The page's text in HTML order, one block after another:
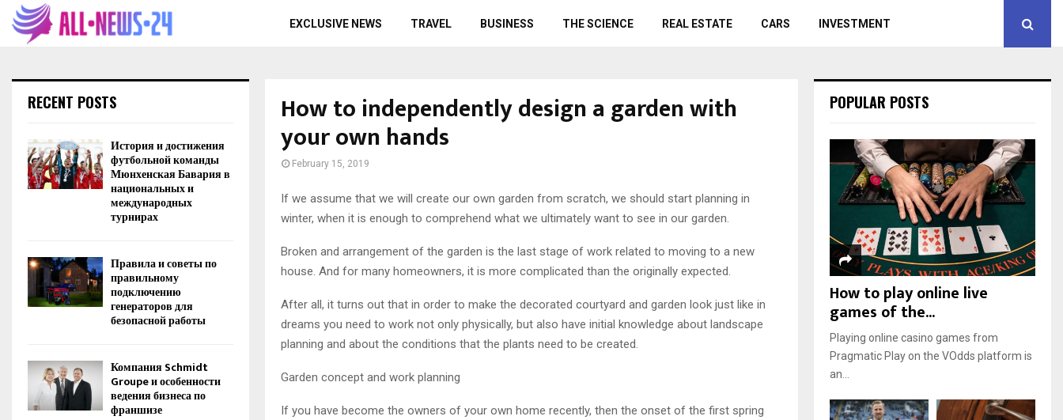
EXCLUSIVE NEWS TRAVEL BUSINESS THE SCIENCE REAL ESTATE CARS INVESTMENT
How to independently design a garden with
your own hands
February 15, 2019
If we assume that we will create our own garden from scratch, we should start planning in
winter, when it is enough to comprehend what we ultimately want to see in our garden.
Broken and arrangement of the garden is the last stage of work related to moving to a new
house. And for many homeowners, it is more complicated than the originally expected.
After all, it turns out that in order to make the decorated courtyard and garden look just like in
dreams you need to work not only physically, but also have initial knowledge about landscape
planning and about the conditions that the plants need to be created.
Garden concept and work planning
If you have become the owners of your own home recently, then the onset of the first spring
RECENT POSTS
История и достижения
футбольной команды
Мюнхенская Бавария в
национальных и
международных
турнирах
Правила и советы по
правильному
подключению
генераторов для
безопасной работы
Компания Schmidt
Groupe и особенности
ведения бизнеса по
франшизе
POPULAR POSTS
How to play online live
games of the...
Playing online casino games from
Pragmatic Play on the VOdds platform is
an...